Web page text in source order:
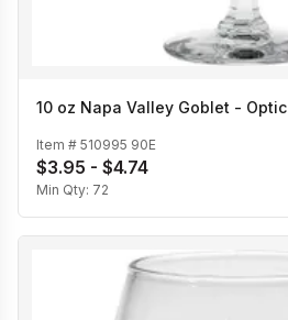
10 oz Napa Valley Goblet - Optic
Item # 510995 90E
$3.95 - $4.74
Min Qty: 72